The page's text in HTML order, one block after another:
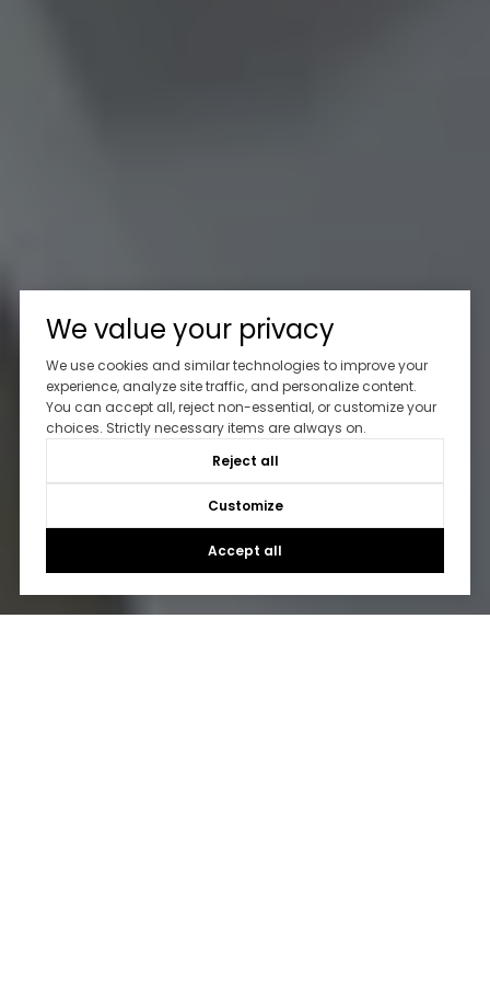
We value your privacy
We use cookies and similar technologies to improve your
experience, analyze site traffic, and personalize content.
You can accept all, reject non-essential, or customize your
choices. Strictly necessary items are always on.
Reject all
Customize
Accept all